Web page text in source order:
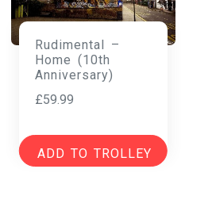
Rudimental –
Home (10th
Anniversary)
£59.99
ADD TO TROLLEY